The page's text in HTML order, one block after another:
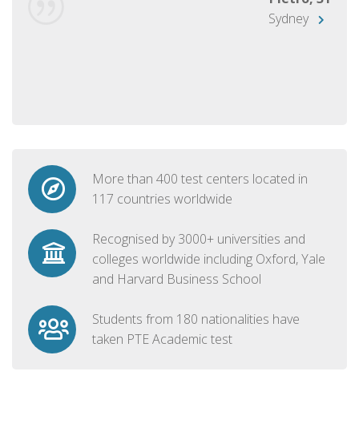
Sydney
More than 400 test centers located in
117 countries worldwide
Recognised by 3000+ universities and
colleges worldwide including Oxford, Yale
and Harvard Business School
Students from 180 nationalities have
taken PTE Academic test